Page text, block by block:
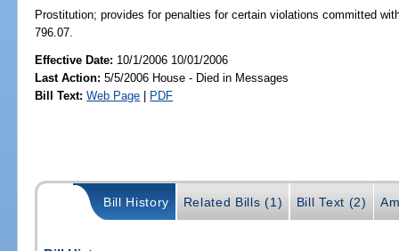
Prostitution; provides for penalties for certain violations committed
796.07.
Effective Date: 10/1/2006 10/01/2006
Last Action: 5/5/2006 House - Died in Messages
Bill Text: Web Page | PDF
Bill History Related Bills (1) Bill Text (2)